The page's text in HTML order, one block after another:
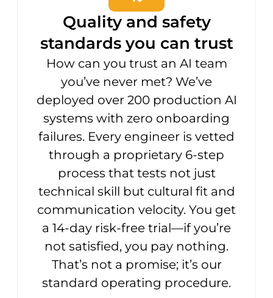
Quality and safety
standards you can trust
How can you trust an AI team
you’ve never met? We’ve
deployed over 200 production AI
systems with zero onboarding
failures. Every engineer is vetted
through a proprietary 6-step
process that tests not just
technical skill but cultural fit and
communication velocity. You get
a 14-day risk-free trial—if you’re
not satisfied, you pay nothing.
That’s not a promise; it’s our
standard operating procedure.